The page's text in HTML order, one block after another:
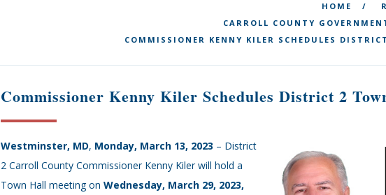
HOME
CARROLL COUNTY
COMMISSIONER KENNY KILER SCHEDULES
Commissioner Kenny Kiler Schedules District 2
Westminster, MD, Monday, March 13, 2023 – District
2 Carroll County Commissioner Kenny Kiler will hold a
Town Hall meeting on Wednesday, March 29, 2023,